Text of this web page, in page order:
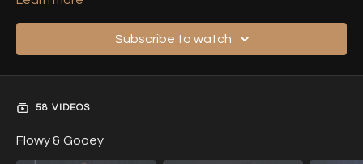
teachers and take your practice to the next level!
Subscribe to watch
58 VIDEOS
Flowy & Gooey